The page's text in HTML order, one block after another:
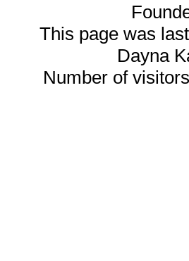
This page was
Dayna
Number of